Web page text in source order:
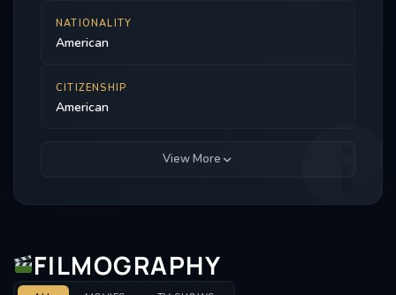
NATIONALITY
American
CITIZENSHIP
American
View More
FILMOGRAPHY